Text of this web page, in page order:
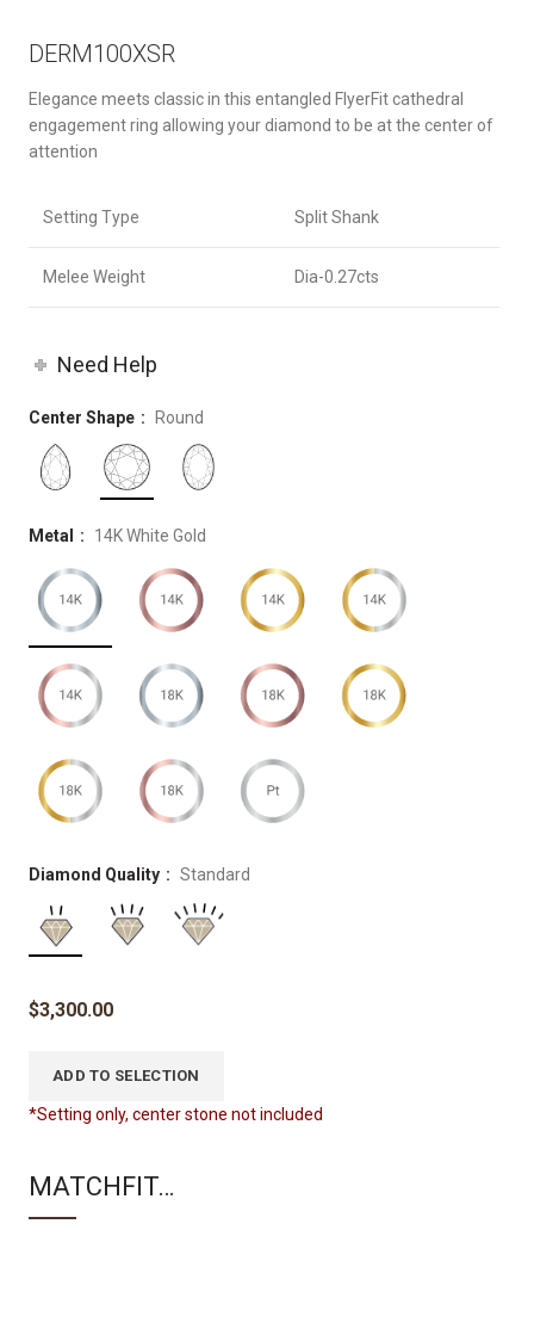
DERM100XSR
Elegance meets classic in this entangled FlyerFit cathedral
engagement ring allowing your diamond to be at the center of
attention
Setting Type Split Shank
Melee Weight Dia-0.27cts
Need Help
Center Shape Round
Metal 14K White Gold
Diamond Quality Standard
$3,300.00
ADD TO SELECTION
*Setting only, center stone not included
MATCHFIT…